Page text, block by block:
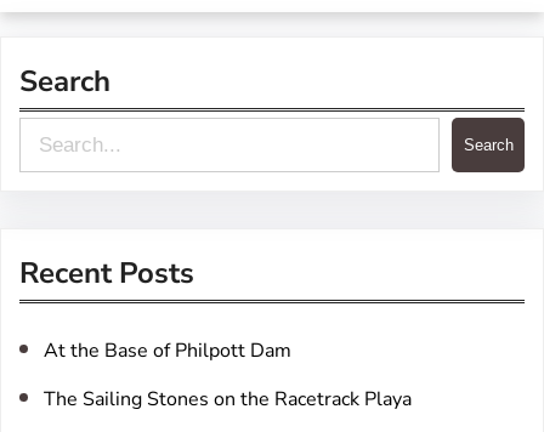
Search
e
c
Search
Recent Posts
At the Base of Philpott Dam
The Sailing Stones on the Racetrack Playa